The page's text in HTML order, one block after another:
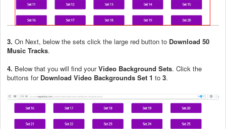
3. On Next, below the sets click the large red button to Download 50
Music Tracks.
4. Below that you will find yourVideo Background Sets. Click the
buttons for Download Video Backgrounds Set 1 to 3.